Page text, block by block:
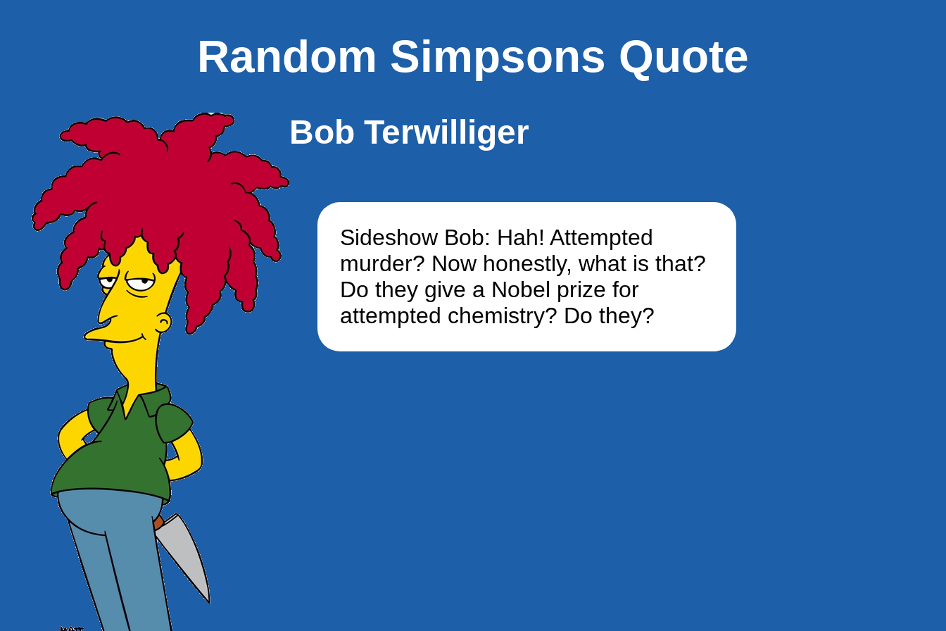
Random Simpsons Quote
Bob Terwilliger
Sideshow Bob: Hah! Attempted
murder? Now honestly, what is that?
Do they give a Nobel prize for
attempted chemistry? Do they?